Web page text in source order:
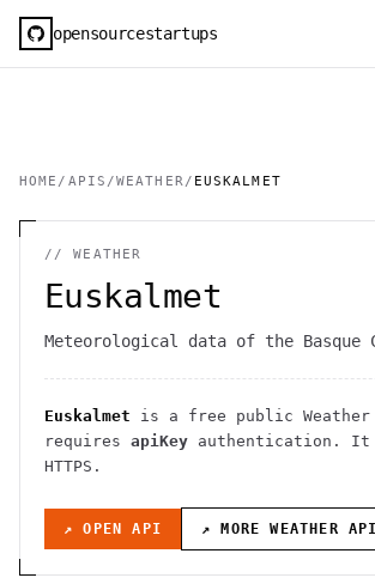
opensourcestartups
HOME / APIS /WEATHER/ EUSKALMET
//WEATHER
Euskalmet
Meteorological data of the Basque
Euskalmet is a free public Weather
requires apiKey authentication . It
HTTPS .
↗ OPEN API ↗ MOREWEATHER